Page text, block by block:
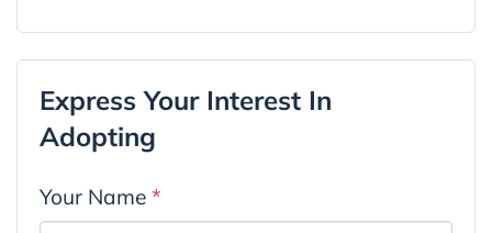
Express Your Interest In
Adopting
Your Name *